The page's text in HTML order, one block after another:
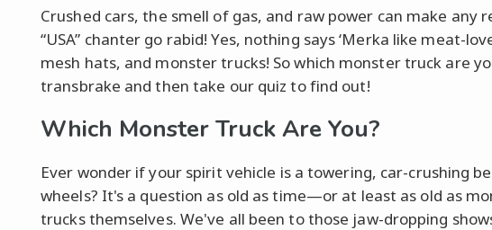
Crushed cars, the smell of gas, and raw power can make any
“USA” chanter go rabid! Yes, nothing says ‘Merka like meat-
mesh hats, and monster trucks! So which monster truck are
transbrake and then take our quiz to find out!
Which Monster Truck Are You?
Ever wonder if your spirit vehicle is a towering, car-crushing
wheels? It's a question as old as time—or at least as old as
trucks themselves. We've all been to those jaw-dropping